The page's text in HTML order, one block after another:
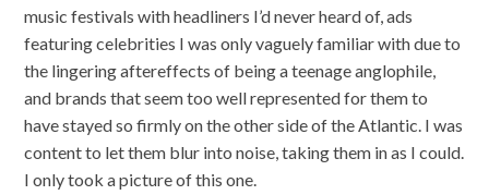
music festivals with headliners I’d never heard of, ads
featuring celebrities I was only vaguely familiar with due to
the lingering aftereffects of being a teenage anglophile,
and brands that seem too well represented for them to
have stayed so firmly on the other side of the Atlantic. I was
content to let them blur into noise, taking them in as I could.
I only took a picture of this one.